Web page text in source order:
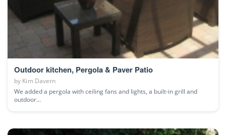
Outdoor kitchen, Pergola & Paver Patio
by Kim Davern
We added a pergola with ceiling fans and lights, a built-in grill and
outdoor...